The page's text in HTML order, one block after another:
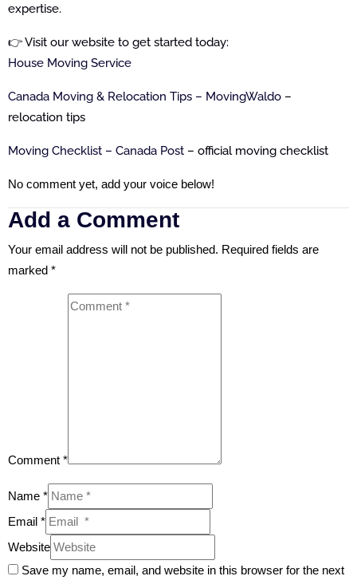
expertise.
👉 Visit our website to get started today:
House Moving Service
Canada Moving & Relocation Tips – MovingWaldo –
relocation tips
Moving Checklist – Canada Post – official moving checklist
No comment yet, add your voice below!
Add a Comment
Your email address will not be published. Required fields are
marked *
Comment *
Name *
Email *
Website
Save my name, email, and website in this browser for the next